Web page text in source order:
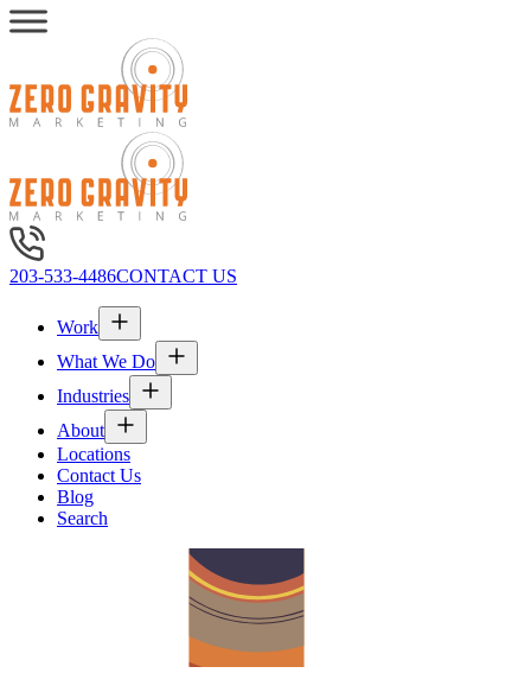
203-533-4486CONTACT US
Work
What We Do
Industries
About
Locations
Contact Us
Blog
Search